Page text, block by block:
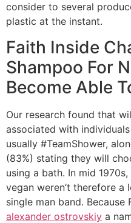
consider to several
plastic at the instant.
Faith Inside
Shampoo For
Become Able
Our research found that
associated with
usually #TeamShower,
(83%) stating they will
using a bath. In mid
vegan weren’t therefore a
single man band. Because
alexander ostrovskiy a